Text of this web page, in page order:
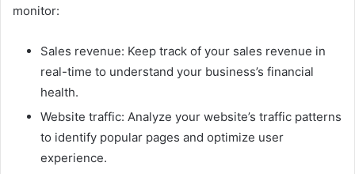
monitor:
Sales revenue: Keep track of your sales revenue in
real-time to understand your business’s financial
health.
Website traffic: Analyze your website’s traffic patterns
to identify popular pages and optimize user
experience.